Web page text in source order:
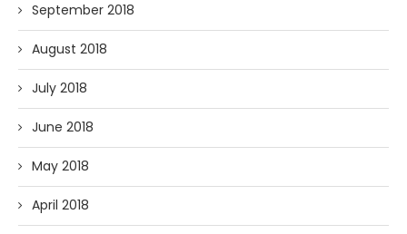
September 2018
August 2018
July 2018
June 2018
May 2018
April 2018